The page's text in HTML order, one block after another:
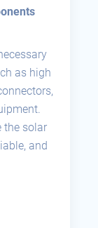
as high
the solar
and